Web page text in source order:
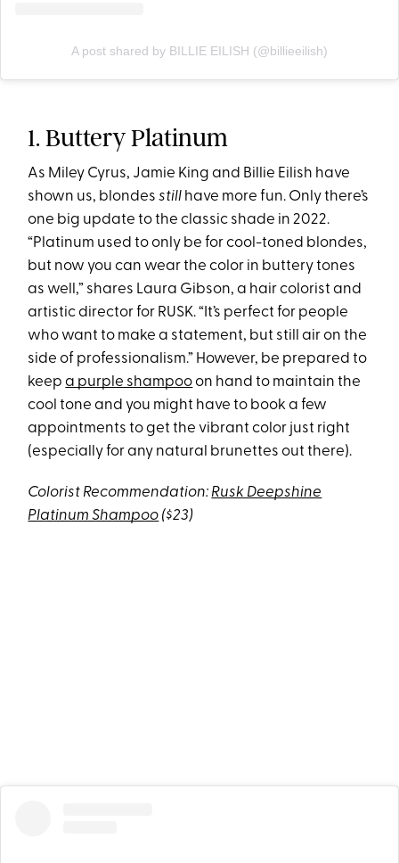
A post shared by BILLIE EILISH (@billieeilish)
1. Buttery Platinum
As Miley Cyrus, Jamie King and Billie Eilish have
shown us, blondesstill have more fun. Only there’s
one big update to the classic shade in 2022.
“Platinum used to only be for cool-toned blondes,
but now you can wear the color in buttery tones
as well,” shares Laura Gibson, a hair colorist and
artistic director for RUSK. “It’s perfect for people
who want to make a statement, but still air on the
side of professionalism.” However, be prepared to
keepa purple shampooon hand to maintain the
cool tone and you might have to book a few
appointments to get the vibrant color just right
(especially for any natural brunettes out there).
Colorist Recommendation: Rusk Deepshine
Platinum Shampoo ($23)